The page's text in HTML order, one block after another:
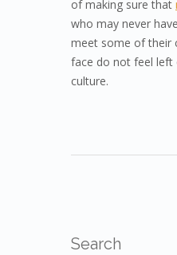
of making sure that
who may never
meet some of their
face do not feel
culture.
Search